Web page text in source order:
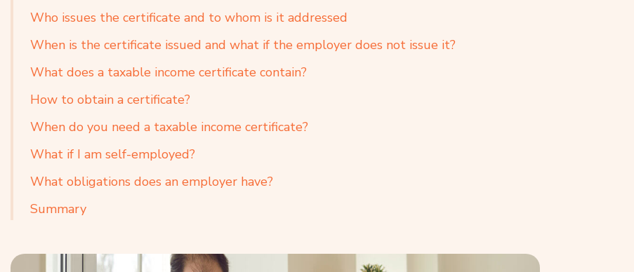
Who issues the certificate and to whom is it addressed
When is the certificate issued and what if the employer does not issue it?
What does a taxable income certificate contain?
How to obtain a certificate?
When do you need a taxable income certificate?
What if I am self-employed?
What obligations does an employer have?
Summary